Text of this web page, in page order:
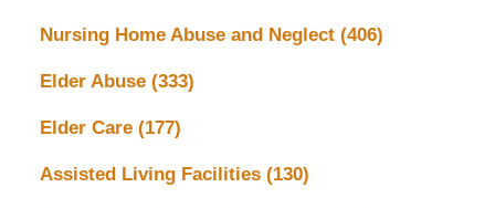
Nursing Home Abuse and Neglect (406)
Elder Abuse (333)
Elder Care (177)
Assisted Living Facilities (130)